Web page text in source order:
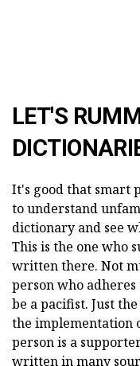
LET'S
It's good that smart
to understand
dictionary and see
This is the one who
written there. Not
person who
be a pacifist. Just
the implementation
person is a
written in many